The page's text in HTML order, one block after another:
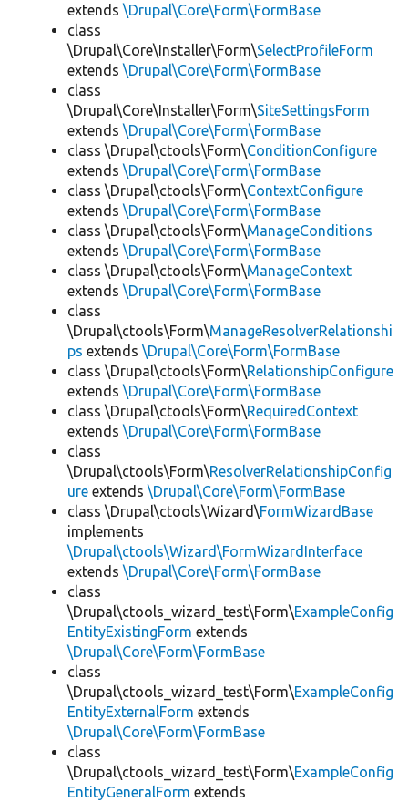
extends \Drupal\Core\Form\FormBase
class
\Drupal\Core\Installer\Form\SelectProfileForm
extends \Drupal\Core\Form\FormBase
class
\Drupal\Core\Installer\Form\SiteSettingsForm
extends \Drupal\Core\Form\FormBase
class \Drupal\ctools\Form\ConditionConfigure
extends \Drupal\Core\Form\FormBase
class \Drupal\ctools\Form\ContextConfigure
extends \Drupal\Core\Form\FormBase
class \Drupal\ctools\Form\ManageConditions
extends \Drupal\Core\Form\FormBase
class \Drupal\ctools\Form\ManageContext
extends \Drupal\Core\Form\FormBase
class
\Drupal\ctools\Form\ManageResolverRelationshi
ps extends \Drupal\Core\Form\FormBase
class \Drupal\ctools\Form\RelationshipConfigure
extends \Drupal\Core\Form\FormBase
class \Drupal\ctools\Form\RequiredContext
extends \Drupal\Core\Form\FormBase
class
\Drupal\ctools\Form\ResolverRelationshipConfig
ure extends \Drupal\Core\Form\FormBase
class \Drupal\ctools\Wizard\FormWizardBase
implements
\Drupal\ctools\Wizard\FormWizardInterface
extends \Drupal\Core\Form\FormBase
class
\Drupal\ctools_wizard_test\Form\ExampleConfig
EntityExistingForm extends
\Drupal\Core\Form\FormBase
class
\Drupal\ctools_wizard_test\Form\ExampleConfig
EntityExternalForm extends
\Drupal\Core\Form\FormBase
class
\Drupal\ctools_wizard_test\Form\ExampleConfig
EntityGeneralForm extends